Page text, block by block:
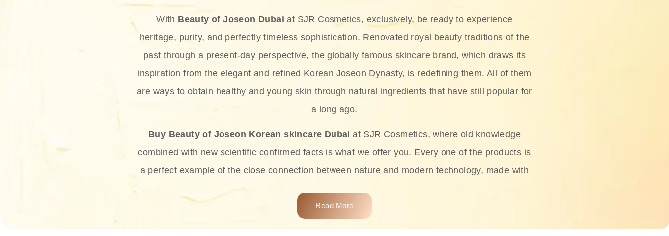
With Beauty of Joseon Dubai at SJR Cosmetics, exclusively, be ready to experience
heritage, purity, and perfectly timeless sophistication. Renovated royal beauty traditions of the
past through a present-day perspective, the globally famous skincare brand, which draws its
inspiration from the elegant and refined Korean Joseon Dynasty, is redefining them. All of them
are ways to obtain healthy and young skin through natural ingredients that have still popular for
a long ago.
Buy Beauty of Joseon Korean skincare Dubai at SJR Cosmetics, where old knowledge
combined with new scientific confirmed facts is what we offer you. Every one of the products is
a perfect example of the close connection between nature and modern technology, made with
the offer of such soft and at the same time effective ingredients like ginseng, rice water, honey,
and green tea. These plant-based miracles provide deep hydration, skin lightening, and anti-
Read More